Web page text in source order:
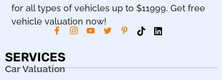
for all types of vehicles up to $11999. Get free
vehicle valuation now!
SERVICES
Car Valuation